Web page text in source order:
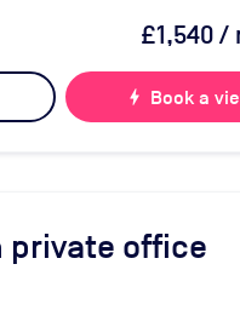
£1,540/
bolt Book a
private office